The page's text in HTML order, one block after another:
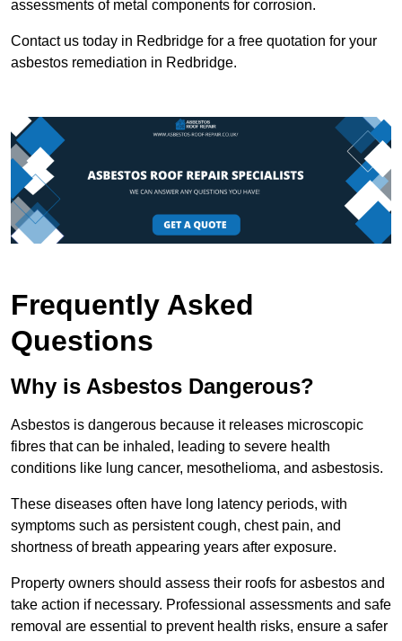
assessments of metal components for corrosion.
Contact us today in Redbridge for a free quotation for your
asbestos remediation in Redbridge.
Frequently Asked
Questions
Why is Asbestos Dangerous?
Asbestos is dangerous because it releases microscopic
fibres that can be inhaled, leading to severe health
conditions like lung cancer, mesothelioma, and asbestosis.
These diseases often have long latency periods, with
symptoms such as persistent cough, chest pain, and
shortness of breath appearing years after exposure.
Property owners should assess their roofs for asbestos and
take action if necessary. Professional assessments and safe
removal are essential to prevent health risks, ensure a safer